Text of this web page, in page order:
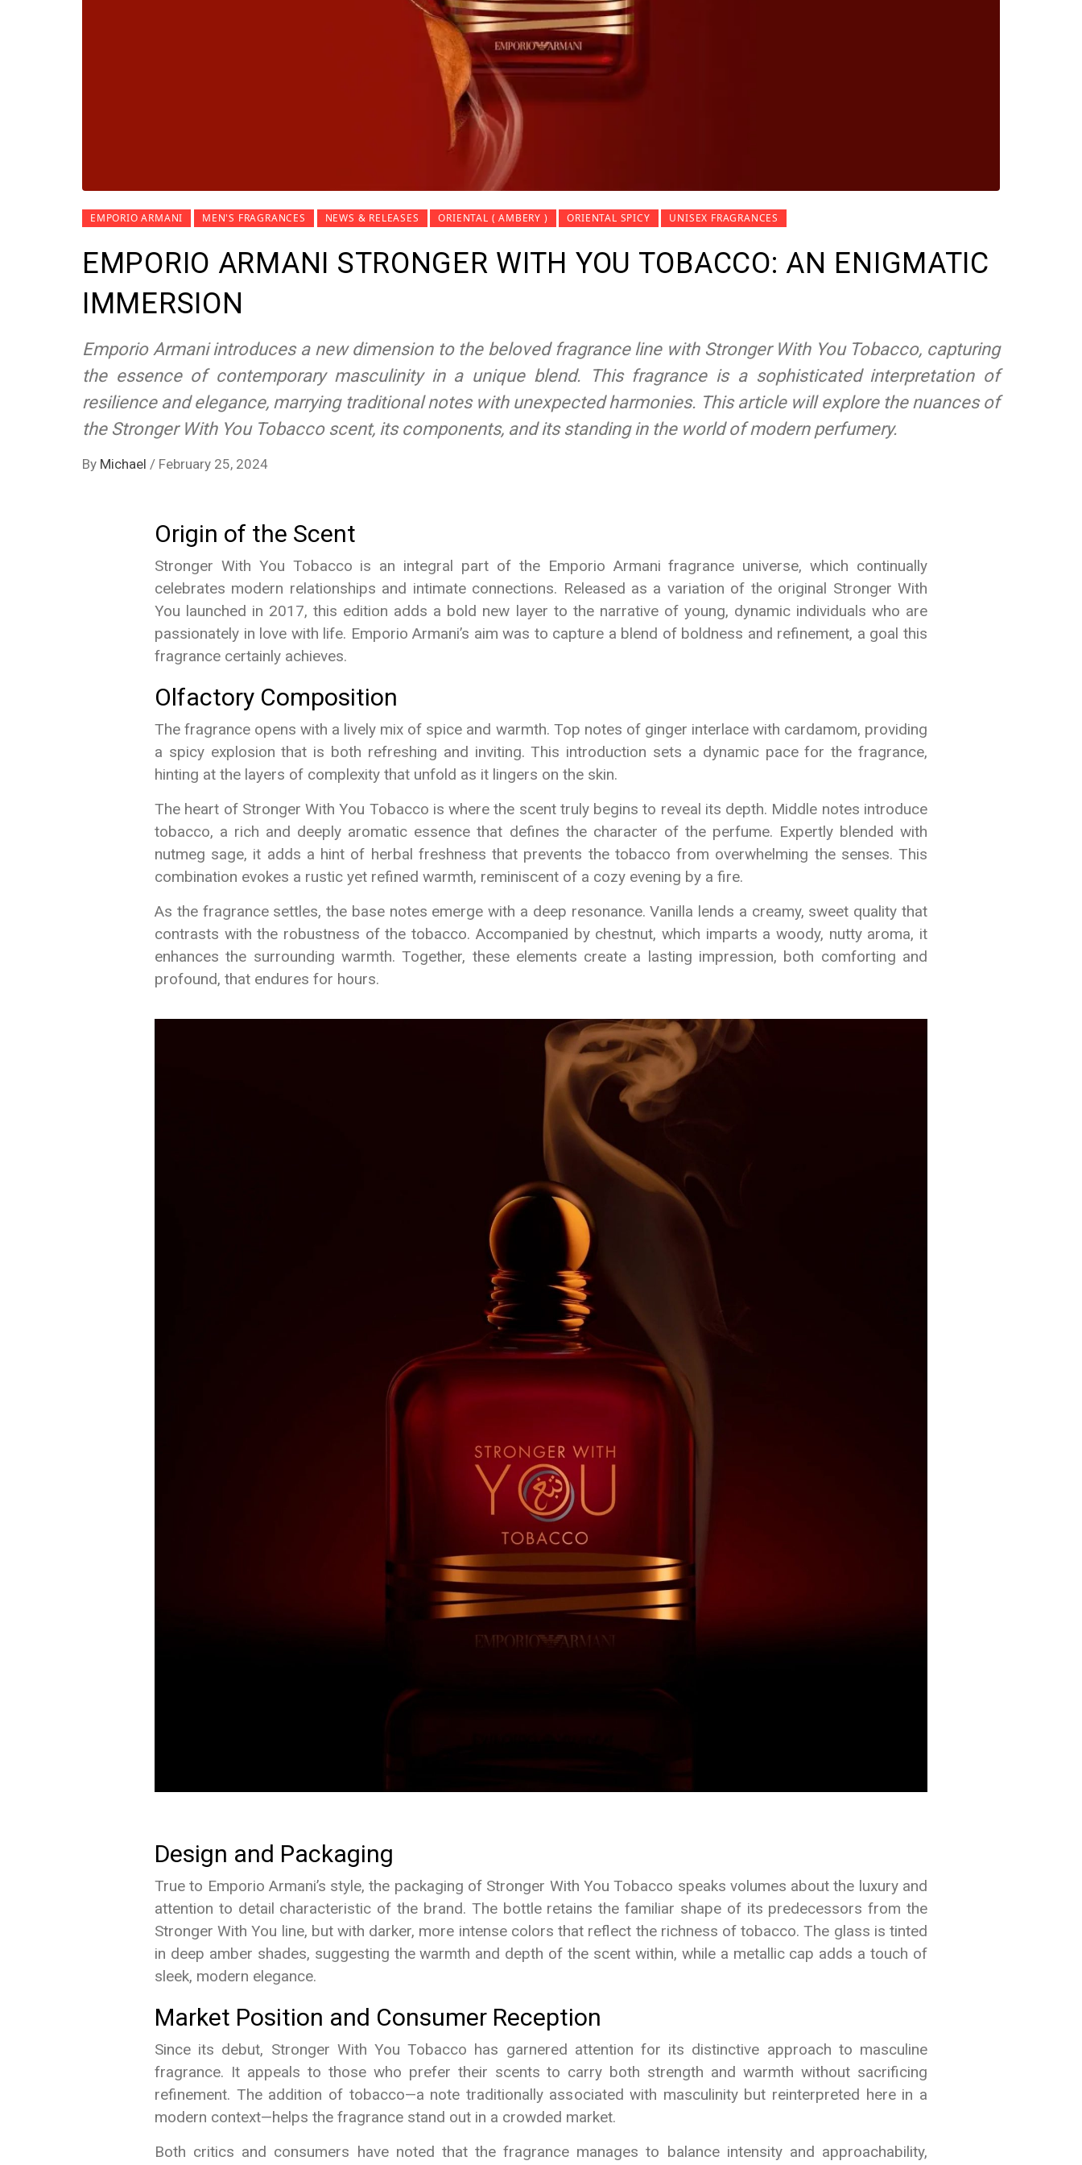
EMPORIO ARMANI MEN'S FRAGRANCES NEWS & RELEASES ORIENTAL ( AMBERY ) ORIENTAL SPICY UNISEX FRAGRANCES
EMPORIO ARMANI STRONGER WITH YOU TOBACCO: AN ENIGMATIC
IMMERSION
Emporio Armani introduces a new dimension to the beloved fragrance line with Stronger With You Tobacco, capturing
the essence of contemporary masculinity in a unique blend. This fragrance is a sophisticated interpretation of
resilience and elegance, marrying traditional notes with unexpected harmonies. This article will explore the nuances of
the Stronger With You Tobacco scent, its components, and its standing in the world of modern perfumery.
By Michael / February 25, 2024
Origin of the Scent
Stronger With You Tobacco is an integral part of the Emporio Armani fragrance universe, which continually
celebrates modern relationships and intimate connections. Released as a variation of the original Stronger With
You launched in 2017, this edition adds a bold new layer to the narrative of young, dynamic individuals who are
passionately in love with life. Emporio Armani’s aim was to capture a blend of boldness and refinement, a goal this
fragrance certainly achieves.
Olfactory Composition
The fragrance opens with a lively mix of spice and warmth. Top notes of ginger interlace with cardamom, providing
a spicy explosion that is both refreshing and inviting. This introduction sets a dynamic pace for the fragrance,
hinting at the layers of complexity that unfold as it lingers on the skin.
The heart of Stronger With You Tobacco is where the scent truly begins to reveal its depth. Middle notes introduce
tobacco, a rich and deeply aromatic essence that defines the character of the perfume. Expertly blended with
nutmeg sage, it adds a hint of herbal freshness that prevents the tobacco from overwhelming the senses. This
combination evokes a rustic yet refined warmth, reminiscent of a cozy evening by a fire.
As the fragrance settles, the base notes emerge with a deep resonance. Vanilla lends a creamy, sweet quality that
contrasts with the robustness of the tobacco. Accompanied by chestnut, which imparts a woody, nutty aroma, it
enhances the surrounding warmth. Together, these elements create a lasting impression, both comforting and
profound, that endures for hours.
Design and Packaging
True to Emporio Armani’s style, the packaging of Stronger With You Tobacco speaks volumes about the luxury and
attention to detail characteristic of the brand. The bottle retains the familiar shape of its predecessors from the
Stronger With You line, but with darker, more intense colors that reflect the richness of tobacco. The glass is tinted
in deep amber shades, suggesting the warmth and depth of the scent within, while a metallic cap adds a touch of
sleek, modern elegance.
Market Position and Consumer Reception
Since its debut, Stronger With You Tobacco has garnered attention for its distinctive approach to masculine
fragrance. It appeals to those who prefer their scents to carry both strength and warmth without sacrificing
refinement. The addition of tobacco—a note traditionally associated with masculinity but reinterpreted here in a
modern context—helps the fragrance stand out in a crowded market.
Both critics and consumers have noted that the fragrance manages to balance intensity and approachability,